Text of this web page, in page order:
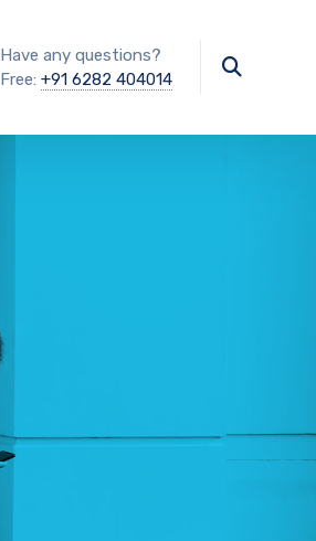
Have any questions?
Free: +91 6282 404014